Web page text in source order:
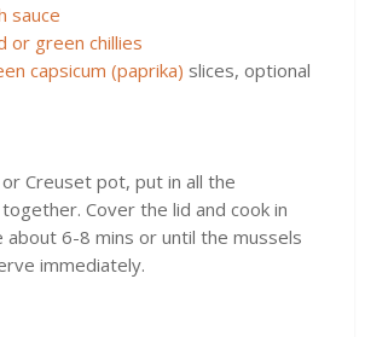
sauce
or green chillies
capsicum (paprika) slices, optional
Creuset pot, put in all the
Cover the lid and cook in
about 6-8 mins or until the mussels
immediately.